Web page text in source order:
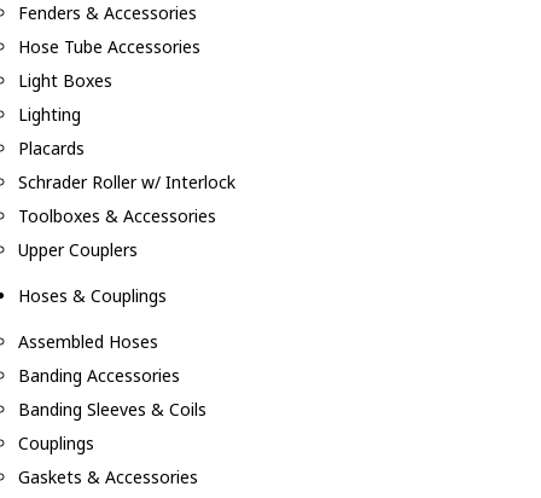
Fenders & Accessories
Hose Tube Accessories
Light Boxes
Lighting
Placards
Schrader Roller w/ Interlock
Toolboxes & Accessories
Upper Couplers
Hoses & Couplings
Assembled Hoses
Banding Accessories
Banding Sleeves & Coils
Couplings
Gaskets & Accessories